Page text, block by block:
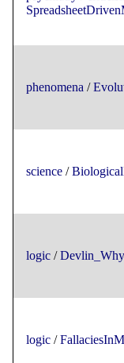
phenomena /
science /
logic /
logic /